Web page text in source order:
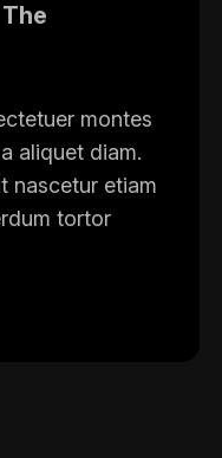
montes
aliquet diam.
nascetur etiam
tortor